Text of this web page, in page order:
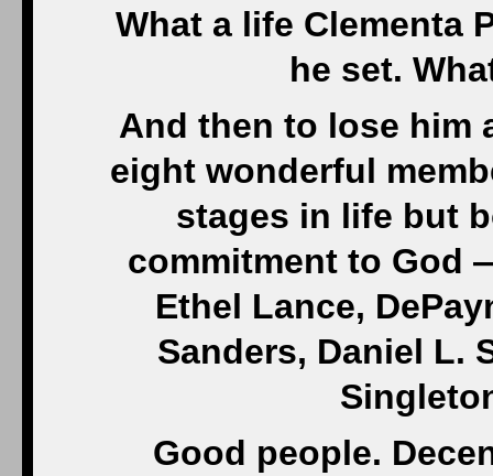
What a life Clementa
he set.
And then to lose him
eight wonderful
stages in life but
commitment to God
Ethel Lance,
Sanders, Daniel L.
Good people.